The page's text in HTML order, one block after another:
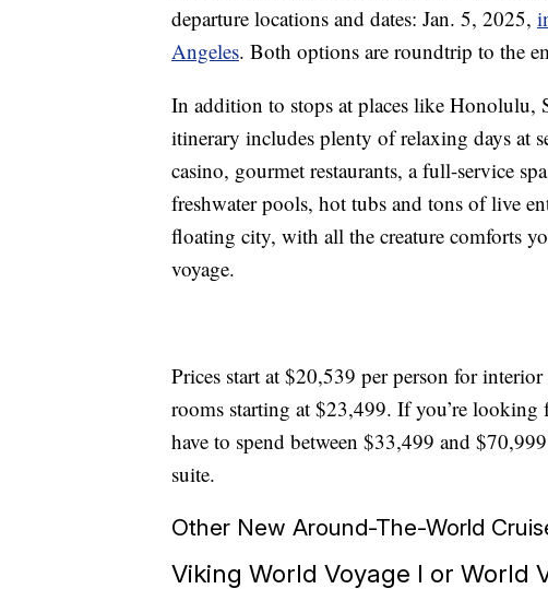
departure locations and dates: Jan. 5, 2025,
Angeles. Both options are roundtrip to the
In addition to stops at places like Honolulu,
itinerary includes plenty of relaxing days at
casino, gourmet restaurants, a full-service
freshwater pools, hot tubs and tons of live
floating city, with all the creature comforts
voyage.
Prices start at $20,539 per person for
rooms starting at $23,499. If you’re
have to spend between $33,499 and
suite.
Other New Around-The-World
Viking World Voyage I or World